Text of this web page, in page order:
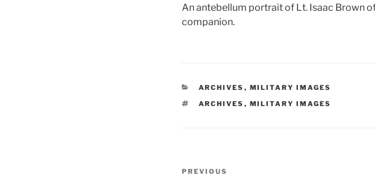
An antebellum portrait of Lt. Isaac Brown
companion.
CATEGORIES
ARCHIVES , MILITARY IMAGES
TAGS
ARCHIVES , MILITARY IMAGES
Post
PREVIOUS